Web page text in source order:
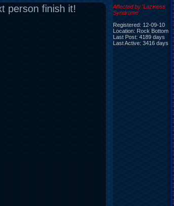
person finish it!
Affected by 'Laziness
Syndrome'
Registered: 12-09-10
Location: Rock Bottom
Last Post: 4189 days
Last Active: 3416 days